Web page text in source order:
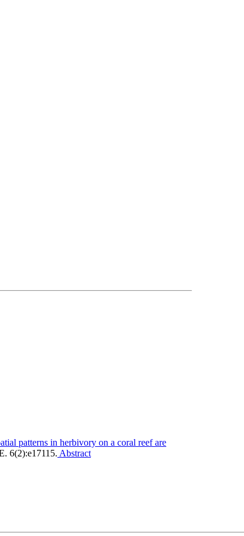
patterns in herbivory on a coral reef are
6(2):e17115. Abstract